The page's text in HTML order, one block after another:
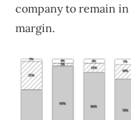
company to remain
margin.